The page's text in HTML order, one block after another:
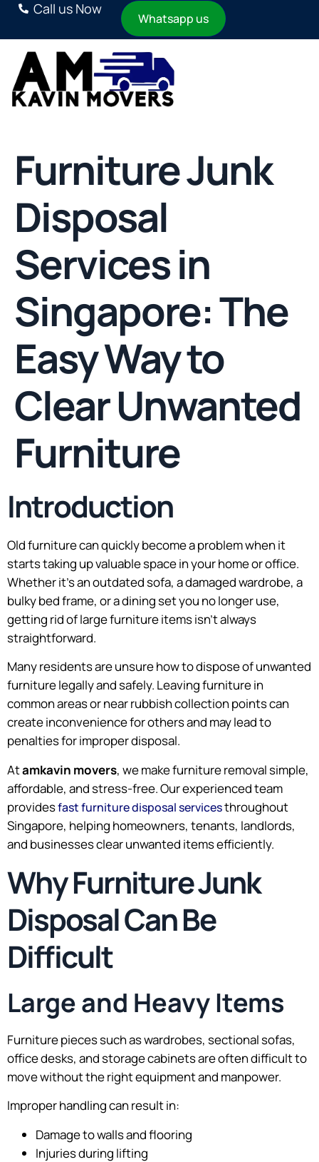
Call us Now
Whatsapp us
Furniture Junk
Disposal
Services in
Singapore: The
Easy Way to
Clear Unwanted
Furniture
Introduction
Old furniture can quickly become a problem when it
starts taking up valuable space in your home or office.
Whether it’s an outdated sofa, a damaged wardrobe, a
bulky bed frame, or a dining set you no longer use,
getting rid of large furniture items isn’t always
straightforward.
Many residents are unsure how to dispose of unwanted
furniture legally and safely. Leaving furniture in
common areas or near rubbish collection points can
create inconvenience for others and may lead to
penalties for improper disposal.
Atamkavin movers, we make furniture removal simple,
affordable, and stress-free. Our experienced team
providesfast furniture disposal servicesthroughout
Singapore, helping homeowners, tenants, landlords,
and businesses clear unwanted items efficiently.
Why Furniture Junk
Disposal Can Be
Difficult
Large and Heavy Items
Furniture pieces such as wardrobes, sectional sofas,
office desks, and storage cabinets are often difficult to
move without the right equipment and manpower.
Improper handling can result in:
Damage to walls and flooring
Injuries during lifting